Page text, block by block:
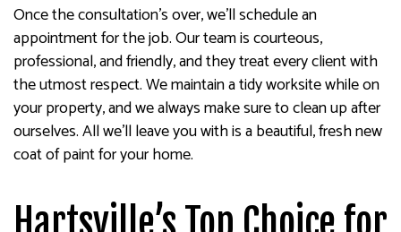
Once the consultation’s over, we’ll schedule an
appointment for the job. Our team is courteous,
professional, and friendly, and they treat every client with
the utmost respect. We maintain a tidy worksite while on
your property, and we always make sure to clean up after
ourselves. All we’ll leave you with is a beautiful, fresh new
coat of paint for your home.
Hartsville’s Top Choice for